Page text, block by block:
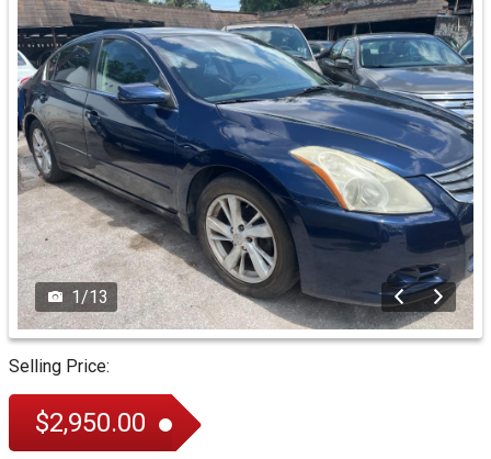
1/13
Selling Price:
$2,950.00